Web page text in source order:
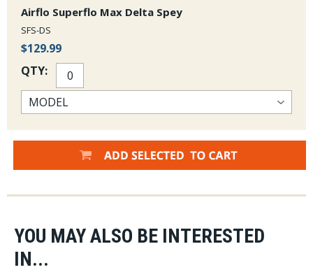
Airflo Superflo Max Delta Spey
SFS-DS
$129.99
QTY:
YOU MAY ALSO BE INTERESTED
IN...